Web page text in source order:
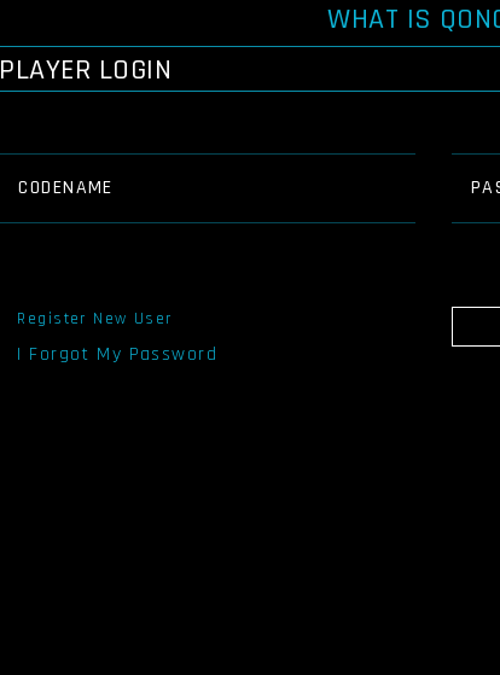
WHAT IS
PLAYER LOGIN
CODENAME
Register New User
I Forgot My Password